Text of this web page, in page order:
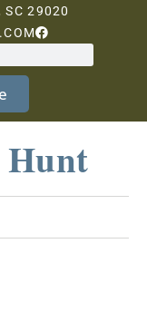
SC 29020
Hunt